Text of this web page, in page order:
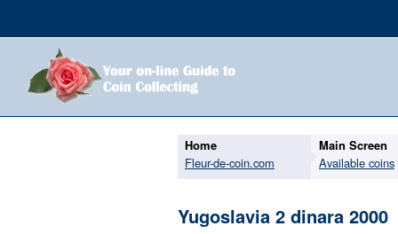
Home
Fleur-de-coin.com
Main Screen
Available coins
Yugoslavia 2 dinara 2000